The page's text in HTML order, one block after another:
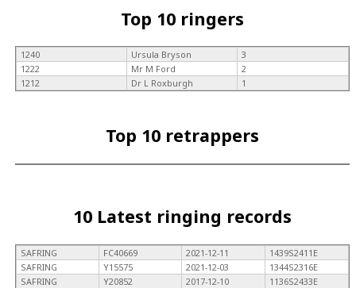
Top 10 ringers
1240 Ursula Bryson
3
1222
Mr M Ford
2
1212
Dr L Roxburgh 1
Top 10 retrappers
10 Latest ringing records
SAFRING FC40669 2021-12-11
1439S2411E
SAFRING
Y15575 2021-12-03
1344S2316E
SAFRING
Y20852 2017-12-10
1136S2433E